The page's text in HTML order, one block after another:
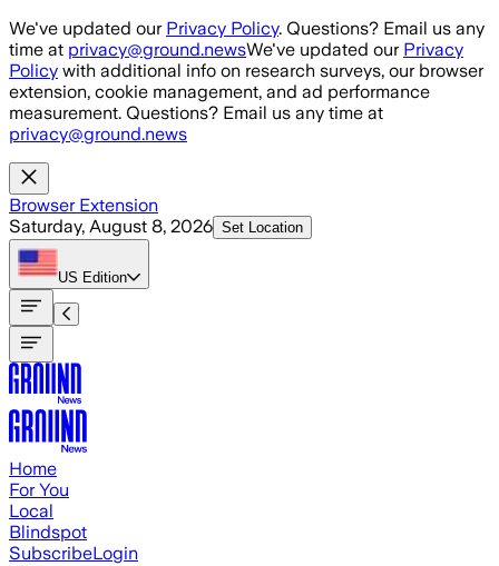
Skip to main content
We've updated our Privacy Policy. Questions? Email us any
time at privacy@ground.newsWe've updated our Privacy
Policy with additional info on research surveys, our browser
extension, cookie management, and ad performance
measurement. Questions? Email us any time at
privacy@ground.news
Browser Extension
Saturday, August 8, 2026 Set Location
US Edition
Home
For You
Local
Blindspot
SubscribeLogin